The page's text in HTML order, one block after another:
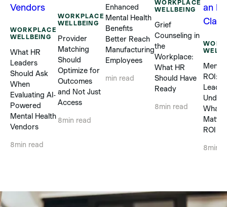
WORKPLACE
WELLBEING
What HR
Leaders
Should Ask
When
Evaluating AI-
Powered
Mental Health
Vendors
8min read
WORKPLACE
WELLBEING
Provider
Matching
Should
Optimize for
Outcomes
and Not Just
Access
8min read
Enhanced
Mental Health
Benefits
Better Reach
Manufacturing
Employees
min read
WORKPLACE
WELLBEING
Grief
Counseling in
the
Workplace:
What HR
Should Have
Ready
8min read
ROI:
What
ROI
8min